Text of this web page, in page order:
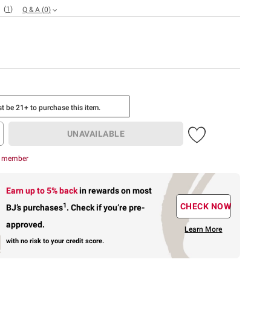
(1 ) Q & A (0)
be 21+ to purchase this item.
UNAVAILABLE
Earn up to 5% backin rewardson most
BJ’s purchases1. Check if you’re pre-
approved.
with no risk to your credit score.
CHECK NOW
Learn More